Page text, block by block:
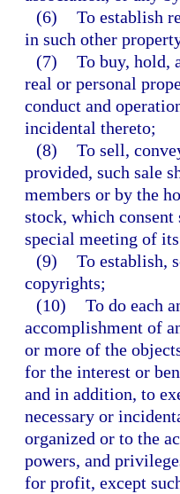
(6) To establish
in such other
(7) To buy, hold,
real or personal
conduct and
incidental thereto;
(8) To sell,
provided, such sale
members or by the
stock, which
special meeting of
(9) To establish,
copyrights;
(10) To do each
accomplishment of
or more of the
for the interest or
and in addition, to
necessary or
organized or to the
powers, and
for profit, except